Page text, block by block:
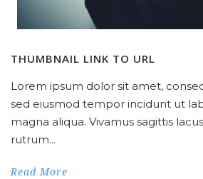
THUMBNAIL LINK TO URL
Lorem ipsum dolor sit amet,
sed eiusmod tempor incidunt ut
magna aliqua. Vivamus sagittis
rutrum...
Read More